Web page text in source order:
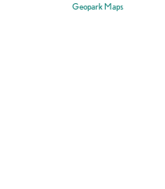
Geopark Maps